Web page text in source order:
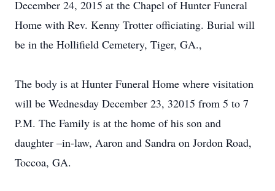
December 24, 2015 at the Chapel of Hunter Funeral
Home with Rev. Kenny Trotter officiating. Burial will
be in the Hollifield Cemetery, Tiger, GA.,
The body is at Hunter Funeral Home where visitation
will be Wednesday December 23, 32015 from 5 to 7
P.M. The Family is at the home of his son and
daughter –in-law, Aaron and Sandra on Jordon Road,
Toccoa, GA.